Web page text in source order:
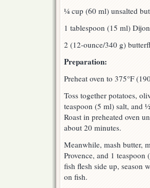
¼ cup (60 ml) unsalted
1 tablespoon (15 ml)
2 (12-ounce/340 g)
Preparation:
Preheat oven to 375°F
Toss together potatoes,
teaspoon (5 ml) salt, and
Roast in preheated oven
about 20 minutes.
Meanwhile, mash butter,
Provence, and 1
fish flesh side up, season
on fish.